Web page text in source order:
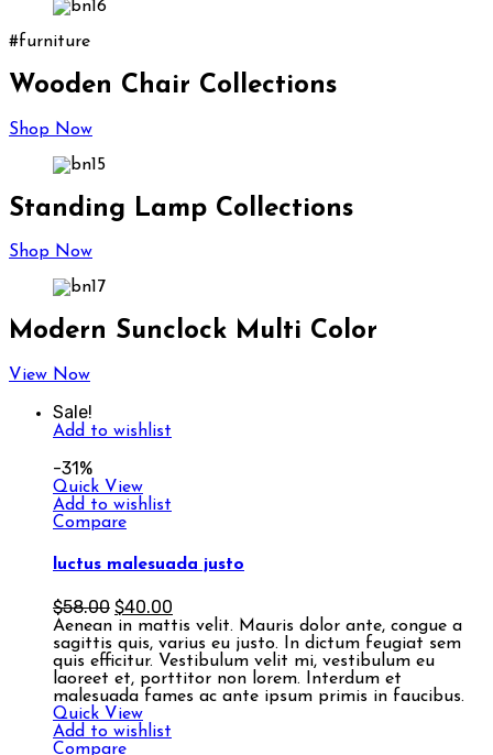
#furniture
Wooden Chair Collections
Shop Now
Standing Lamp Collections
Shop Now
Modern Sunclock Multi Color
View Now
Sale!
Add to wishlist
-31%
Quick View
Add to wishlist
Compare
luctus malesuada justo
$58.00 $40.00
Aenean in mattis velit. Mauris dolor ante, congue a
sagittis quis, varius eu justo. In dictum feugiat sem
quis efficitur. Vestibulum velit mi, vestibulum eu
laoreet et, porttitor non lorem. Interdum et
malesuada fames ac ante ipsum primis in faucibus.
Quick View
Add to wishlist
Compare